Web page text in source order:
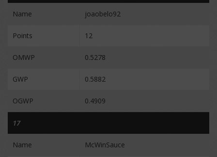
Name joaobelo92
Points 12
OMWP 0.5278
GWP 0.5882
OGWP 0.4909
17
Name McWinSauce